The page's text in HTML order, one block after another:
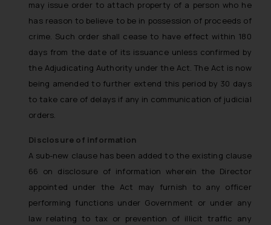
may issue order to attach property of a person who he
has reason to believe to be in possession of proceeds of
crime. Such order shall cease to have effect within 180
days from the date of its issuance unless confirmed by
the Adjudicating Authority under the Act. The Act is now
being amended to further extend this period by 30 days
to take care of delays if any in communication of judicial
orders.
Disclosure of information
A sub-new clause has been added to the existing clause
66 on disclosure of information wherein the Director
appointed under the Act may furnish to any officer
performing functions under Government or under any
law relating to tax or prevention of illicit traffic any